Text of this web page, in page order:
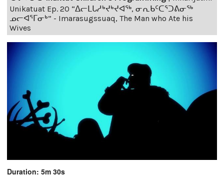
Unikatuat Ep. 20 “ᐃᓕᒪᒐᓱᒃᔪᒃᔪᐊᖅ, ᓂᕆᑲᑦᑕᕐᑐᕕᓂᖅ
ᓄᓕᐊᕐᒥᓂᒃ” - Imarasugssuaq, The Man who Ate his
Wives
Duration: 5m 30s